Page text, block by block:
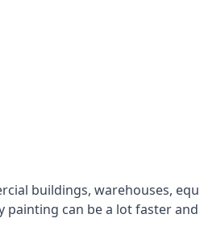
buildings, warehouses,
can be a lot faster